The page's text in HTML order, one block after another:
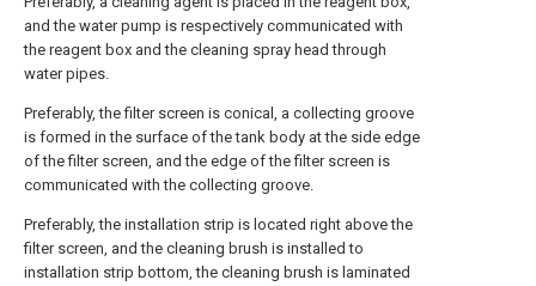
and the water pump is respectively communicated with
the reagent box and the cleaning spray head through
water pipes.
Preferably, the filter screen is conical, a collecting groove
is formed in the surface of the tank body at the side edge
of the filter screen, and the edge of the filter screen is
communicated with the collecting groove.
Preferably, the installation strip is located right above the
filter screen, and the cleaning brush is installed to
installation strip bottom, the cleaning brush is laminated